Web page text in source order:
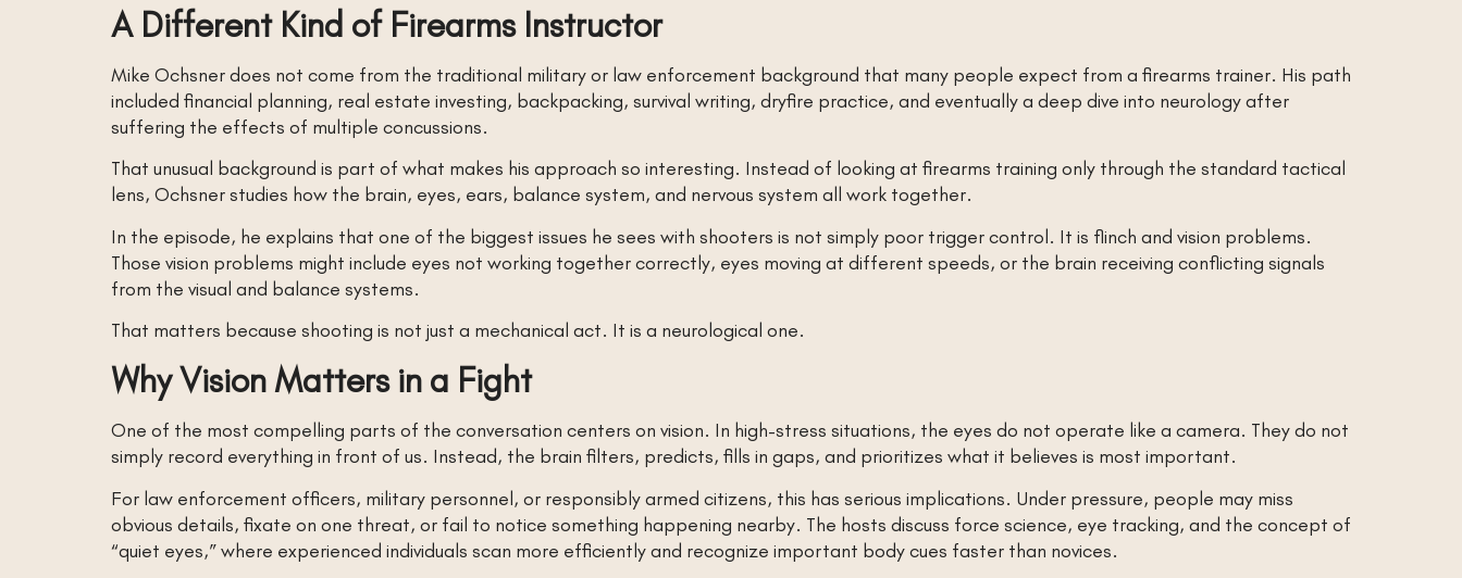
A Different Kind of Firearms Instructor
Mike Ochsner does not come from the traditional military or law enforcement background that many people expect from a firearms trainer. His path
included financial planning, real estate investing, backpacking, survival writing, dryfire practice, and eventually a deep dive into neurology after
suffering the effects of multiple concussions.
That unusual background is part of what makes his approach so interesting. Instead of looking at firearms training only through the standard tactical
lens, Ochsner studies how the brain, eyes, ears, balance system, and nervous system all work together.
In the episode, he explains that one of the biggest issues he sees with shooters is not simply poor trigger control. It is flinch and vision problems.
Those vision problems might include eyes not working together correctly, eyes moving at different speeds, or the brain receiving conflicting signals
from the visual and balance systems.
That matters because shooting is not just a mechanical act. It is a neurological one.
Why Vision Matters in a Fight
One of the most compelling parts of the conversation centers on vision. In high-stress situations, the eyes do not operate like a camera. They do not
simply record everything in front of us. Instead, the brain filters, predicts, fills in gaps, and prioritizes what it believes is most important.
For law enforcement officers, military personnel, or responsibly armed citizens, this has serious implications. Under pressure, people may miss
obvious details, fixate on one threat, or fail to notice something happening nearby. The hosts discuss force science, eye tracking, and the concept of
“quiet eyes,” where experienced individuals scan more efficiently and recognize important body cues faster than novices.